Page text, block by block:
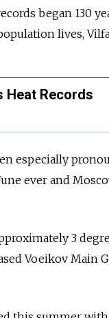
began 130
lives,
Heat Records
especially
ever and
3
Voeikov Main